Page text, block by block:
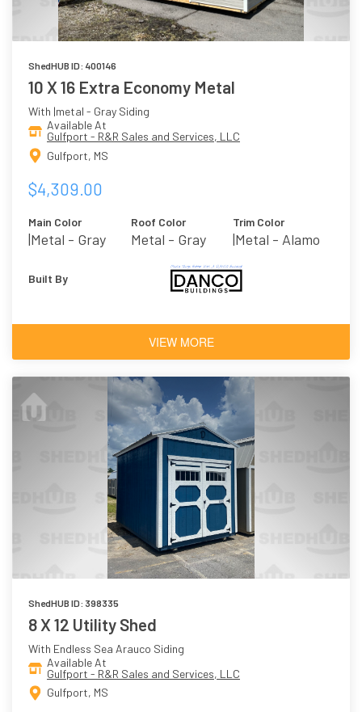
ShedHUB ID: 400146
10 X 16 Extra Economy Metal
With |metal - Gray Siding
Available At
Gulfport - R&R Sales and Services, LLC
Gulfport, MS
$4,309.00
Main Color
|metal - Gray
Roof Color
Metal - Gray
Trim Color
|metal - Alamo
Built By
VIEW MORE
ShedHUB ID: 398335
8 X 12 Utility Shed
With Endless Sea Arauco Siding
Available At
Gulfport - R&R Sales and Services, LLC
Gulfport, MS